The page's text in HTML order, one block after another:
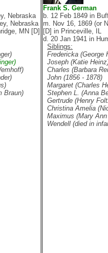
Nebraska
Nebraska
MN [D]
Braun)
Frank S. German
b. 12 Feb 1849 in
m. Nov 16, 1869 (or
[D] in Princeville, IL
d. 20 Jan 1941 in
Siblings:
Fredericka (George
Joseph (Katie
Charles (Barbara
John (1856 - 1878)
Margaret (Charles
Stephen L. (Anna
Gertrude (Henry
Christina Amelia
Maximus (Mary
Wendell (died in